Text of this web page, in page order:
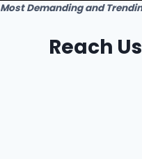
Most Demanding and
Reach Us